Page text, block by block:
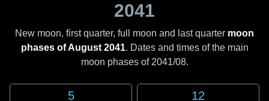
2041
New moon, first quarter, full moon and last quarter moon
phases of August 2041. Dates and times of the main
moon phases of 2041/08.
5 12